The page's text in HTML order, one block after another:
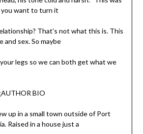
you want to turn it
That’s not what this is. This
and sex. So maybe
legs so we can both get what we
AUTHOR BIO
up in a small town outside of Port
Raised in a house just a